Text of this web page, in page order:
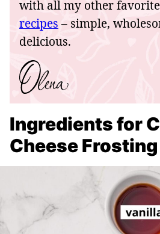
with all my other favorite
recipes– simple,
delicious.
Ingredients for
Cheese Frosting